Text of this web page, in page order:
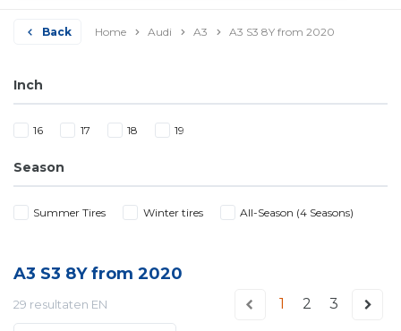
Back Home Audi A3 A3 S3 8Y from 2020
Inch
16 17 18 19
Season
Summer Tires Winter tires All-Season (4 Seasons)
A3 S3 8Y from 2020
29 resultaten EN 1 2 3